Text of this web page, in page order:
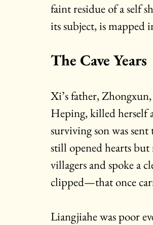
faint residue of a self
its subject, is mapped
The Cave Years
Xi’s father,
Heping, killed herself
surviving son was
still opened hearts
villagers and spoke a
clipped—that once
Liangjiahe was poor